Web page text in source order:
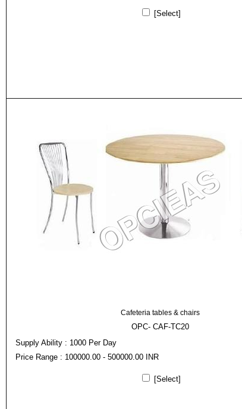
[Select]
Cafeteria tables & chairs
OPC- CAF-TC20
Supply Ability : 1000 Per Day
Price Range : 100000.00 - 500000.00 INR
[Select]